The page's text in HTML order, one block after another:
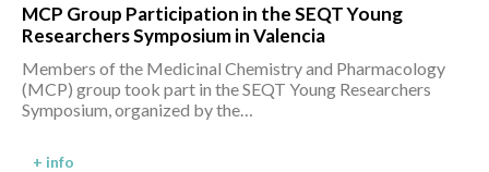
MCP Group Participation in the SEQT Young
Researchers Symposium in Valencia
Members of the Medicinal Chemistry and Pharmacology
(MCP) group took part in the SEQT Young Researchers
Symposium, organized by the…
+ info